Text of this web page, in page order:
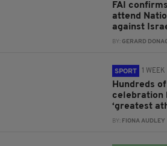
FAI
attend
against
BY:GERARD
SPORT 1
Hundreds
celebration
‘greatest
BY: FIONA AUDLEY